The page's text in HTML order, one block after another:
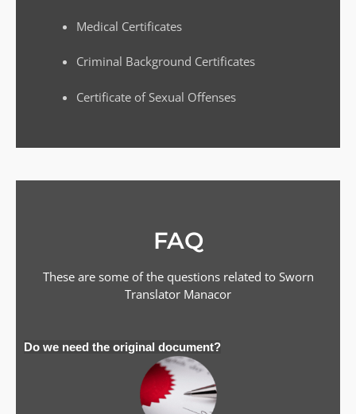
Medical Certificates
Criminal Background Certificates
Certificate of Sexual Offenses
FAQ
These are some of the questions related to Sworn
Translator Manacor
Do we need the original document?